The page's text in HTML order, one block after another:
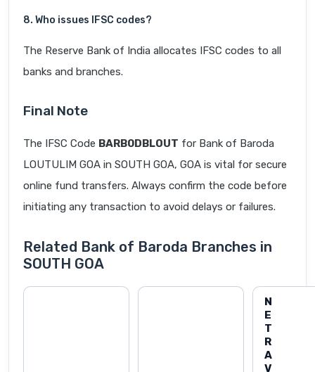
8. Who issues IFSC codes?
The Reserve Bank of India allocates IFSC codes to all
banks and branches.
Final Note
The IFSC Code BARB0DBLOUT for Bank of Baroda
LOUTULIM GOA in SOUTH GOA, GOA is vital for secure
online fund transfers. Always confirm the code before
initiating any transaction to avoid delays or failures.
Related Bank of Baroda Branches in
SOUTH GOA
N
E
T
R
A
V